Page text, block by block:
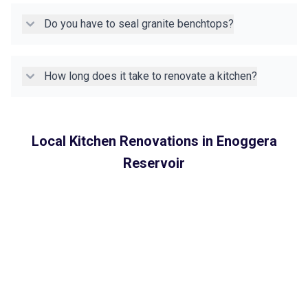
Do you have to seal granite benchtops?
How long does it take to renovate a kitchen?
Local Kitchen Renovations in Enoggera
Reservoir